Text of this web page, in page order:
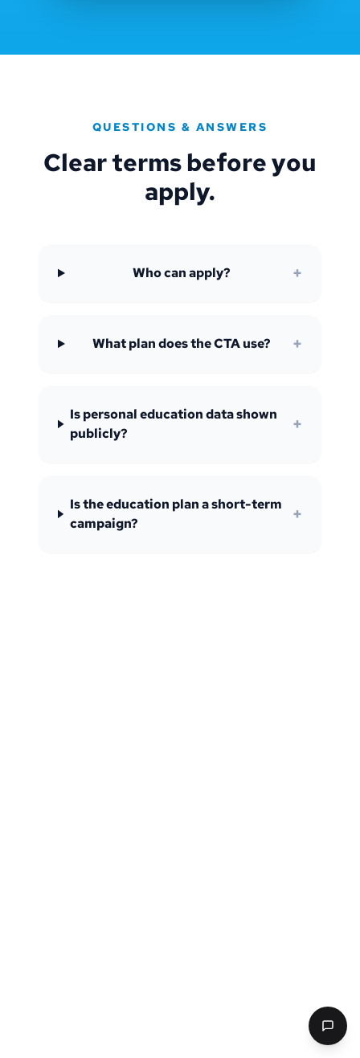
QUESTIONS & ANSWERS
Clear terms before you
apply.
Who can apply? +
What plan does the CTA use? +
Is personal education data shown
publicly?
+
Is the education plan a short-term
campaign?
+